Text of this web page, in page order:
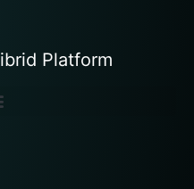
Platform